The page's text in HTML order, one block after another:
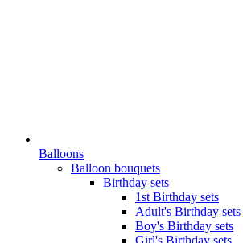
Balloons
Balloon bouquets
Birthday sets
1st Birthday sets
Adult's Birthday sets
Boy's Birthday sets
Girl's Birthday sets